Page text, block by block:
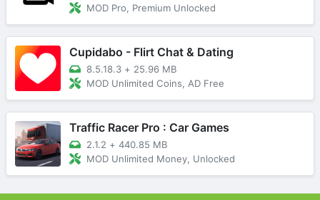
MOD Pro, Premium Unlocked
Cupidabo - Flirt Chat & Dating
8.5.18.3 + 25.96 MB
MOD Unlimited Coins, AD Free
Traffic Racer Pro : Car Games
2.1.2 + 440.85 MB
MOD Unlimited Money, Unlocked